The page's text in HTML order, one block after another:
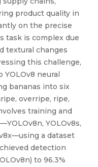
product quality in
on the precise
task is complex due
textural changes
this challenge,
YOLOv8 neural
bananas into six
overripe, ripe,
training and
YOLOv8s,
a dataset
detection
to 96.3%